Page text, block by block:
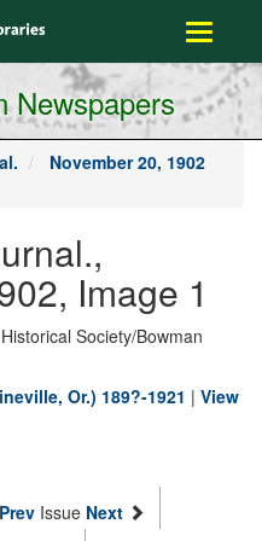
Toggle
Newspapers
November 20, 1902
Image 1
Society/Bowman
Or.) 189?-1921 | View
Prev Issue Next